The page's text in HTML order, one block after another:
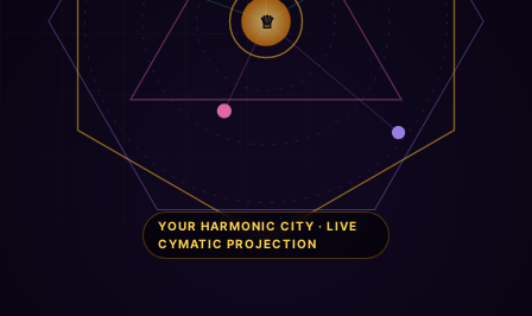
♕
YOUR HARMONIC CITY · LIVE
CYMATIC PROJECTION